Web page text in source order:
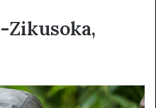
Zikusoka,